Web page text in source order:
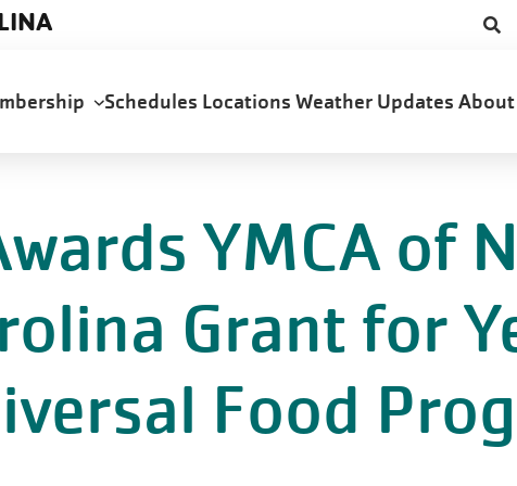
Schedules LocationsWeather Updates
YMCA of
Grant for
Food